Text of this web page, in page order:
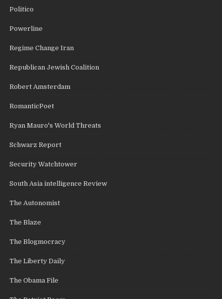
Politico
Powerline
Regime Change Iran
Republican Jewish Coalition
Robert Amsterdam
RomanticPoet
Ryan Mauro's World Threats
Schwarz Report
Security Watchtower
South Asia intelligence Review
The Autonomist
The Blaze
The Blogmocracy
The Liberty Daily
The Obama File